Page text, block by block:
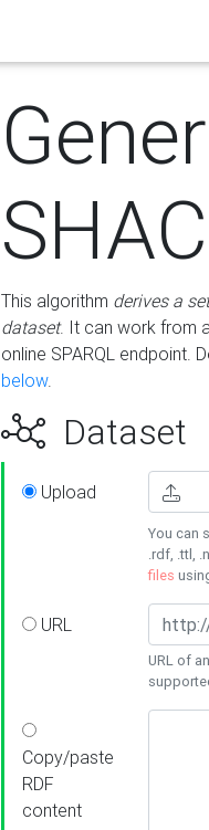
This algorithm derives a
dataset. It can work from
online SPARQL endpoint.
below.
Dataset
Upload
You can
.rdf, .ttl,
files
URL
URL of
Copy/paste
RDF
content